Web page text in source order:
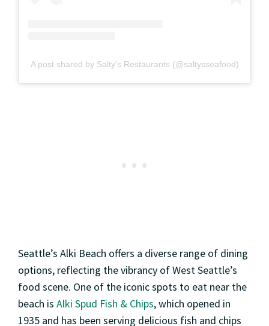
A post shared by Salty's Restaurants (@saltysseafood)
Seattle’s Alki Beach offers a diverse range of dining
options, reflecting the vibrancy of West Seattle’s
food scene. One of the iconic spots to eat near the
beach is Alki Spud Fish & Chips, which opened in
1935 and has been serving delicious fish and chips